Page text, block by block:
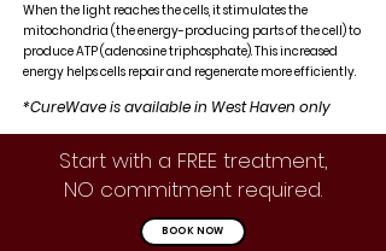
When the light reaches the cells, it stimulates the
mitochondria (the energy-producing parts of the cell) to
produce ATP (adenosine triphosphate). This increased
energy helps cells repair and regenerate more efficiently.
*CureWave is available in West Haven only
Start with a FREE treatment,
NO commitment required.
BOOK NOW